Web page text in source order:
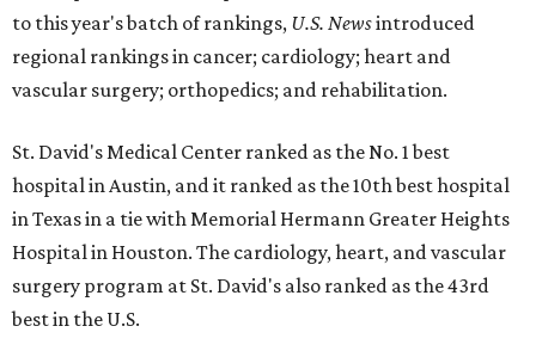
to this year's batch of rankings, U.S. Newsintroduced
regional rankings in cancer; cardiology; heart and
vascular surgery; orthopedics; and rehabilitation.
St. David's Medical Center ranked as the No. 1best
hospital in Austin, and it ranked as the 10th best hospital
in Texas in a tie with Memorial Hermann Greater Heights
Hospital in Houston. The cardiology, heart, and vascular
surgery program at St. David's also ranked as the 43rd
best in the U.S.